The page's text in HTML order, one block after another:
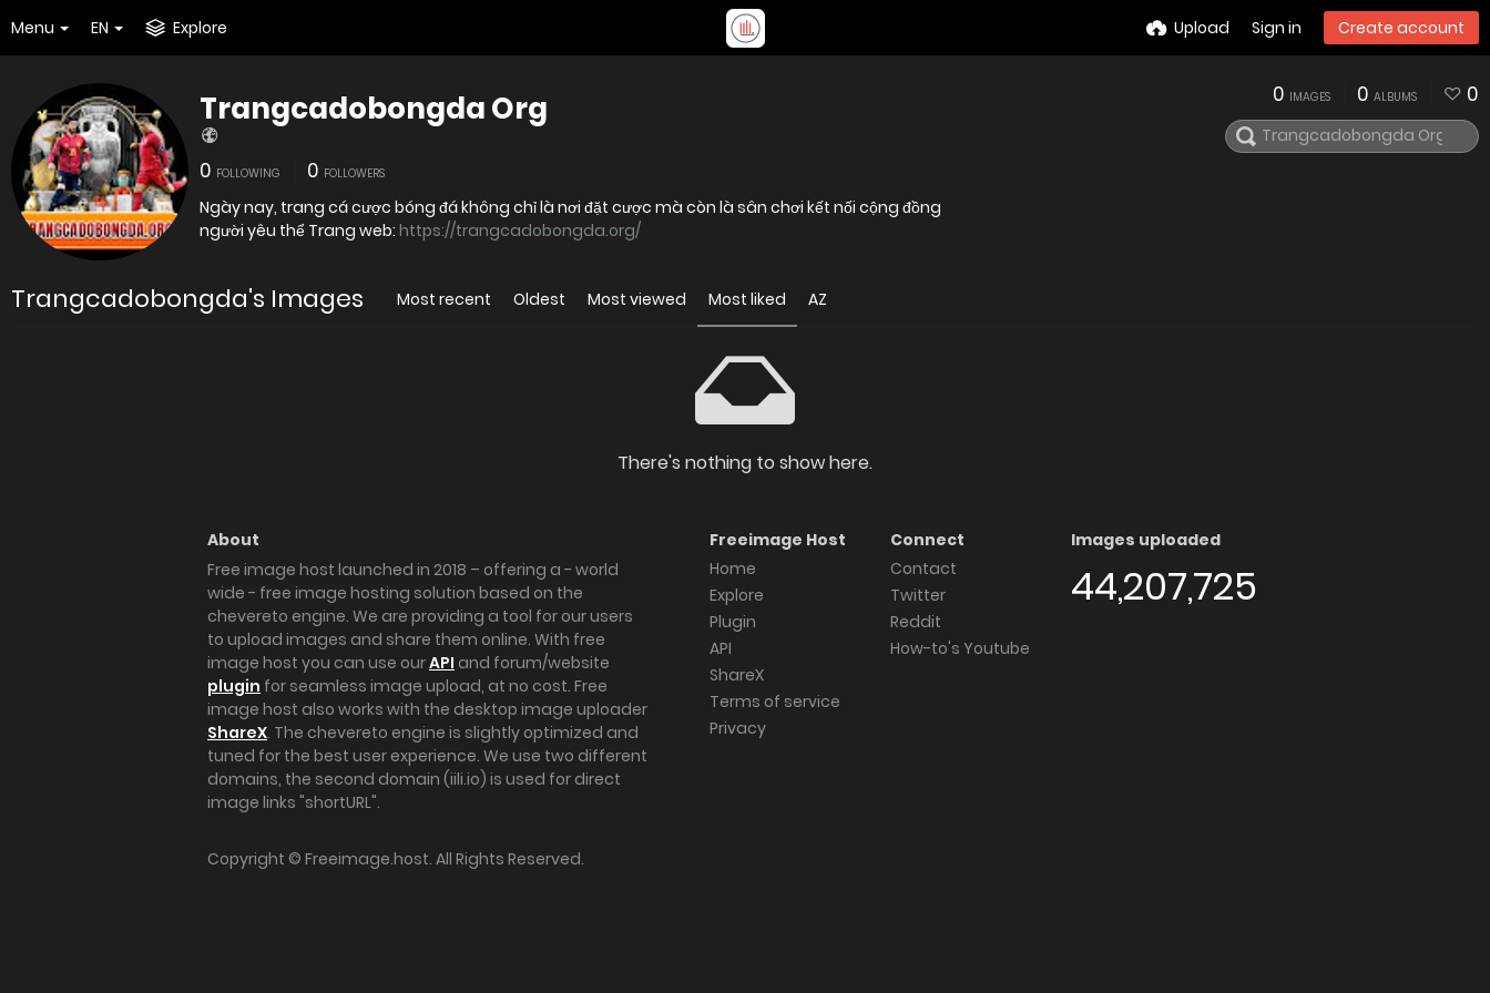
Menu EN Explore Upload Sign in Create account
Trangcadobongda Org
0 FOLLOWING 0 FOLLOWERS
Ngày nay, trang cá cược bóng đá không chỉ là nơi đặt cược mà còn là sân chơi kết nối cộng đồng
người yêu thể Trang web: https://trangcadobongda.org/
0 IMAGES 0 ALBUMS 0
Trangcadobongda's Images Most recent Oldest Most viewed Most liked AZ
There's nothing to show here.
About
Free image host launched in 2018 – offering a - world
wide - free image hosting solution based on the
chevereto engine. We are providing a tool for our users
to upload images and share them online. With free
image host you can use ourAPI and forum/website
plugin for seamless image upload, at no cost. Free
image host also works with the desktop image uploader
ShareX. The chevereto engine is slightly optimized and
tuned for the best user experience. We use two different
domains, the second domain (iili.io) is used for direct
image links "shortURL".
Freeimage Host
Home
Explore
Plugin
API
ShareX
Terms of service
Privacy
Connect
Contact
Twitter
Reddit
How-to's Youtube
Images uploaded
44,207,725
Copyright © Freeimage.host. All Rights Reserved.